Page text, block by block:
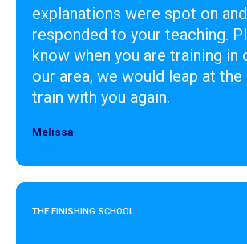
explanations were spot on
responded to your teaching.
know when you are training in
our area, we would leap at
train with you again.
Melissa
THE FINISHING SCHOOL